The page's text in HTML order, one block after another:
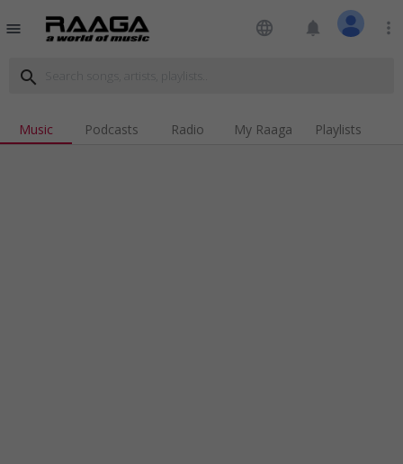
menu language notifications more_vert
search
Music Podcasts Radio My Raaga Playlists